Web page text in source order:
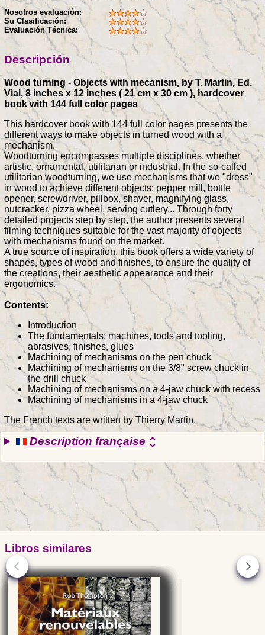
Nosotros evaluación:
Su Clasificación:
Evaluación Técnica:
Descripción
Wood turning - Objects with mecanism, by T. Martin, Ed.
Vial, 8 inches x 12 inches ( 21 cm x 30 cm ), hardcover
book with 144 full color pages
This hardcover book with 144 full color pages presents the
different ways to make objects in turned wood with a
mechanism.
Woodturning encompasses multiple disciplines, whether
artistic, ornamental, utilitarian or industrial. In the so-called
utilitarian woodturning, we use mechanisms that we "dress"
in wood to achieve different objects: pepper mill, bottle
opener, screwdriver, pillbox, shaver, magnifying glass,
nutcracker, pizza wheel, serving cutlery... Through forty
detailed projects step by step, the author presents several
filming techniques suitable for the vast majority of objects
with mechanisms found on the market.
A true source of inspiration, this book offers a wide variety of
shapes, types of wood and finishes, to ensure the quality of
the creations, their aesthetic appearance and their
ergonomics.
Contents:
Introduction
The fundamentals: machines, tools and tooling,
abrasives, finishes, glues
Machining of mechanisms on the pen chuck
Machining of mechanisms on the 3/8" screw chuck in
the drill chuck
Machining of mechanisms on a 4-jaw chuck with recess
Machining of mechanisms in a 4-jaw chuck
The French texts are written by Thierry Martin.
Description françaiseunfold_more
Libros similares